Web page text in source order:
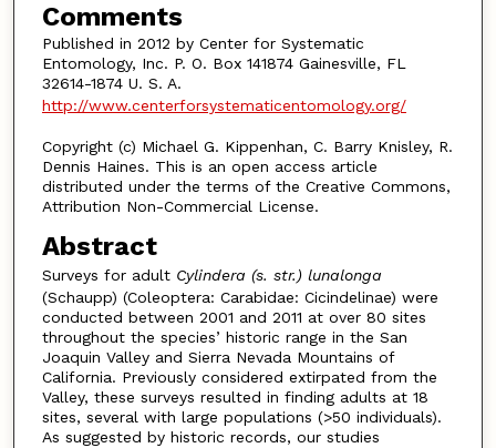
Comments
Published in 2012 by Center for Systematic
Entomology, Inc. P. O. Box 141874 Gainesville, FL
32614-1874 U. S. A.
http://www.centerforsystematicentomology.org/
Copyright (c) Michael G. Kippenhan, C. Barry Knisley, R.
Dennis Haines. This is an open access article
distributed under the terms of the Creative Commons,
Attribution Non-Commercial License.
Abstract
Surveys for adult Cylindera (s. str.) lunalonga
(Schaupp) (Coleoptera: Carabidae: Cicindelinae) were
conducted between 2001 and 2011 at over 80 sites
throughout the species’ historic range in the San
Joaquin Valley and Sierra Nevada Mountains of
California. Previously considered extirpated from the
Valley, these surveys resulted in finding adults at 18
sites, several with large populations (>50 individuals).
As suggested by historic records, our studies